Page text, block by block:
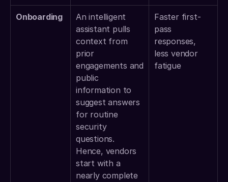
Onboarding
An intelligent
assistant pulls
context from
prior
engagements and
public
information to
suggest answers
for routine
security
questions.
Hence, vendors
start with a
nearly complete
Faster first-
pass
responses,
less vendor
fatigue